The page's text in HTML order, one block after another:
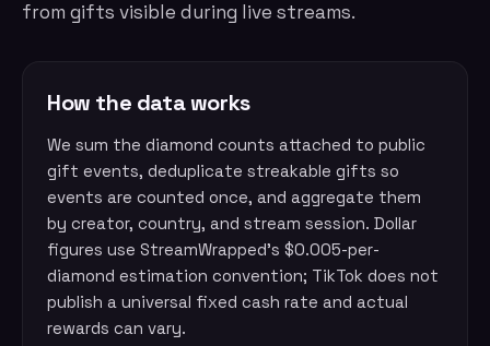
from gifts visible during live streams.
How the data works
We sum the diamond counts attached to public
gift events, deduplicate streakable gifts so
events are counted once, and aggregate them
by creator, country, and stream session. Dollar
figures use StreamWrapped’s $0.005-per-
diamond estimation convention; TikTok does not
publish a universal fixed cash rate and actual
rewards can vary.